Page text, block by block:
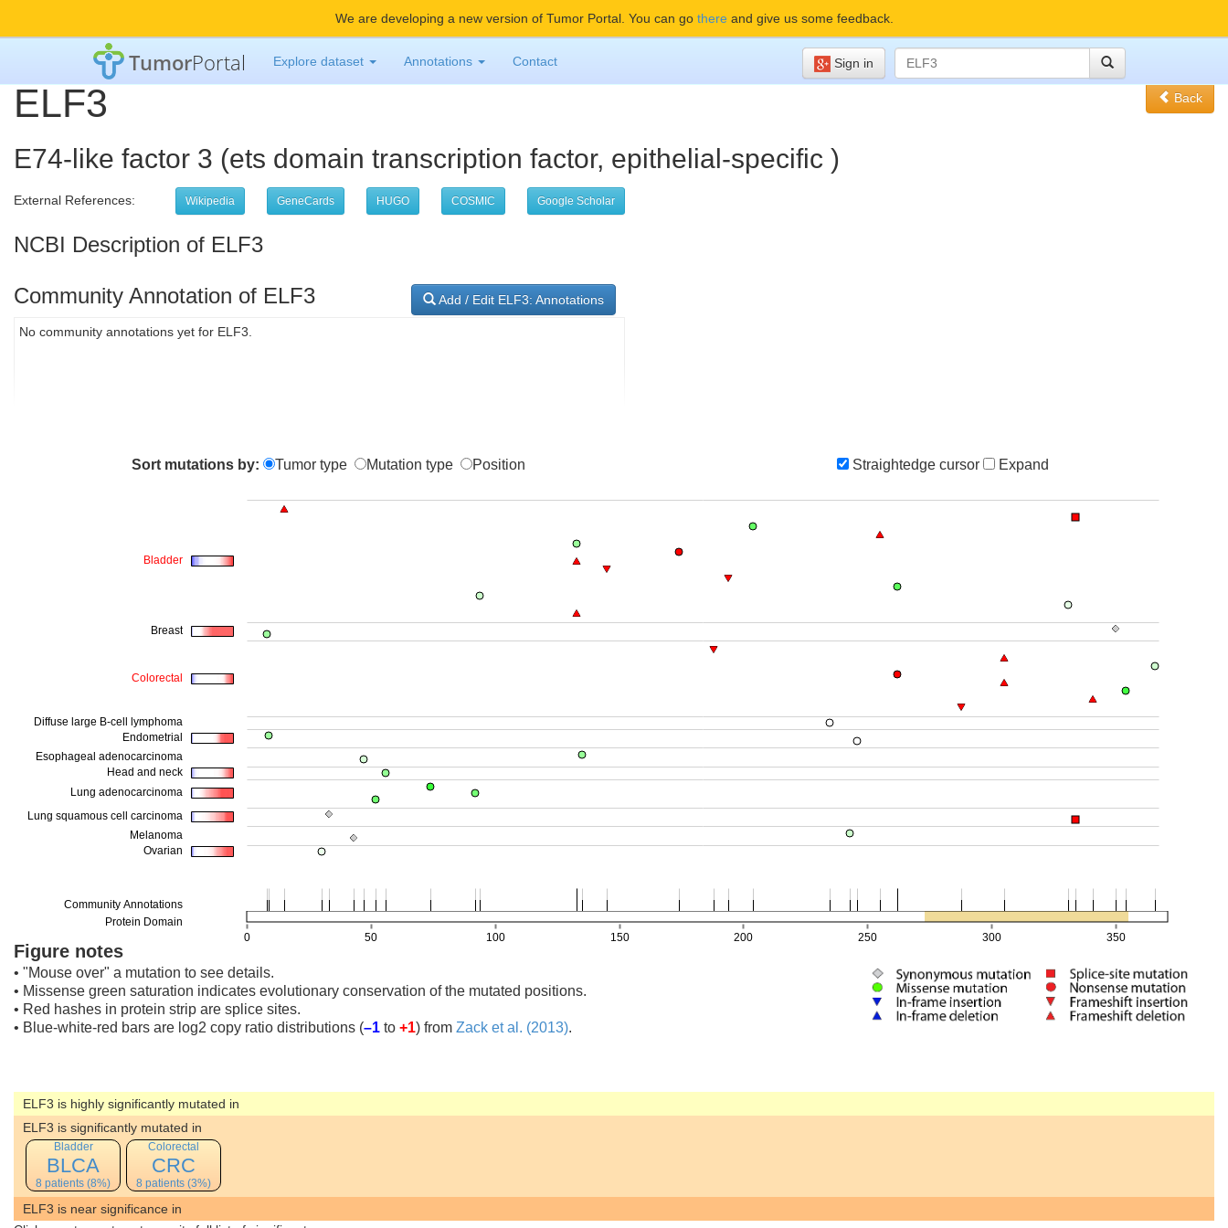
We are developing a new version of Tumor Portal. You can go there and give us some feedback.
TumorPortal Explore dataset Annotations Contact Sign in
ELF3 Back
E74-like factor 3 (ets domain transcription factor, epithelial-specific )
External References: Wikipedia GeneCards HUGO COSMIC Google Scholar
NCBI Description of ELF3
Community Annotation of ELF3 Add / Edit ELF3: Annotations
No community annotations yet for ELF3.
Sort mutations by: Tumor type Mutation type Position Straightedge cursor Expand
Figure notes
• "Mouse over" a mutation to see details.
• Missense green saturation indicates evolutionary conservation of the mutated positions.
• Red hashes in protein strip are splice sites.
• Blue-white-red bars are log2 copy ratio distributions (–1 to +1) from Zack et al. (2013).
ELF3 is highly significantly mutated in
ELF3 is significantly mutated in
Bladder
BLCA
8 patients (8%)
Colorectal
CRC
8 patients (3%)
ELF3 is near significance in